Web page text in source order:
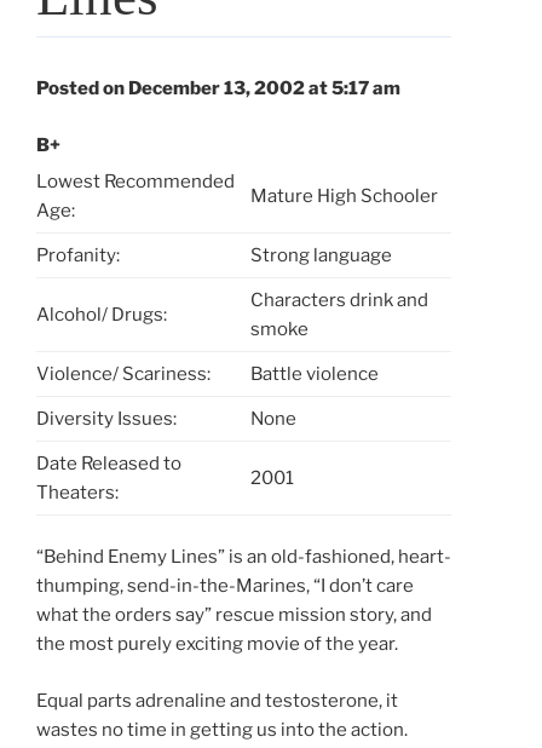
Posted on December 13, 2002 at 5:17 am
B+
Lowest Recommended
Age:
Mature High Schooler
Profanity: Strong language
Alcohol/ Drugs:
Characters drink and
smoke
Violence/ Scariness: Battle violence
Diversity Issues: None
Date Released to
Theaters:
2001
“Behind Enemy Lines” is an old-fashioned, heart-
thumping, send-in-the-Marines, “I don’t care
what the orders say” rescue mission story, and
the most purely exciting movie of the year.
Equal parts adrenaline and testosterone, it
wastes no time in getting us into the action.